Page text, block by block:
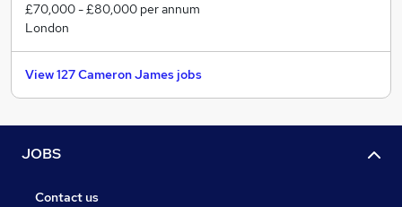
£70,000 - £80,000 per annum
London
View 127 Cameron James jobs
JOBS
Contact us